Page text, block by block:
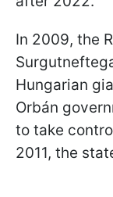
In 2009, the
Hungarian
Orbán
to take
2011, the